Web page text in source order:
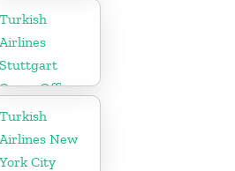
Germany
Turkish
Airlines
Stuttgart
Cargo Office
in Germany
Turkish
Airlines New
York City